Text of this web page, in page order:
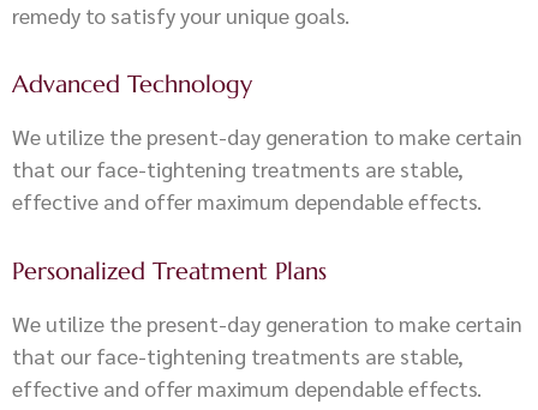
remedy to satisfy your unique goals.
Advanced Technology
We utilize the present-day generation to make certain
that our face-tightening treatments are stable,
effective and offer maximum dependable effects.
Personalized Treatment Plans
We utilize the present-day generation to make certain
that our face-tightening treatments are stable,
effective and offer maximum dependable effects.